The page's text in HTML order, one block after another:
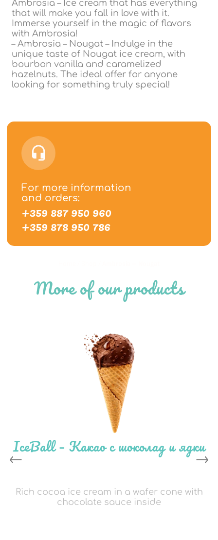
Ambrosia – Ice cream that has everything
that will make you fall in love with it.
Immerse yourself in the magic of flavors
with Ambrosia!
– Ambrosia – Nougat – Indulge in the
unique taste of Nougat ice cream, with
bourbon vanilla and caramelized
hazelnuts. The ideal offer for anyone
looking for something truly special!
For more information
and orders:
+359 887 950 960
+359 878 950 786
More of our products
IceBall – Какао с шоколад и ядки
Rich cocoa ice cream in a wafer cone with
chocolate sauce inside